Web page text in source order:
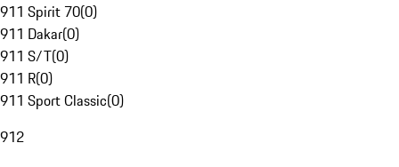
911 Spirit 70(0)
911 Dakar(0)
911 S/T(0)
911 R(0)
911 Sport Classic(0)
912